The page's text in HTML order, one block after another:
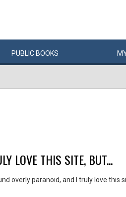
PUBLIC BOOKS
LOVE THIS SITE, BUT...
overly paranoid, and I truly love this